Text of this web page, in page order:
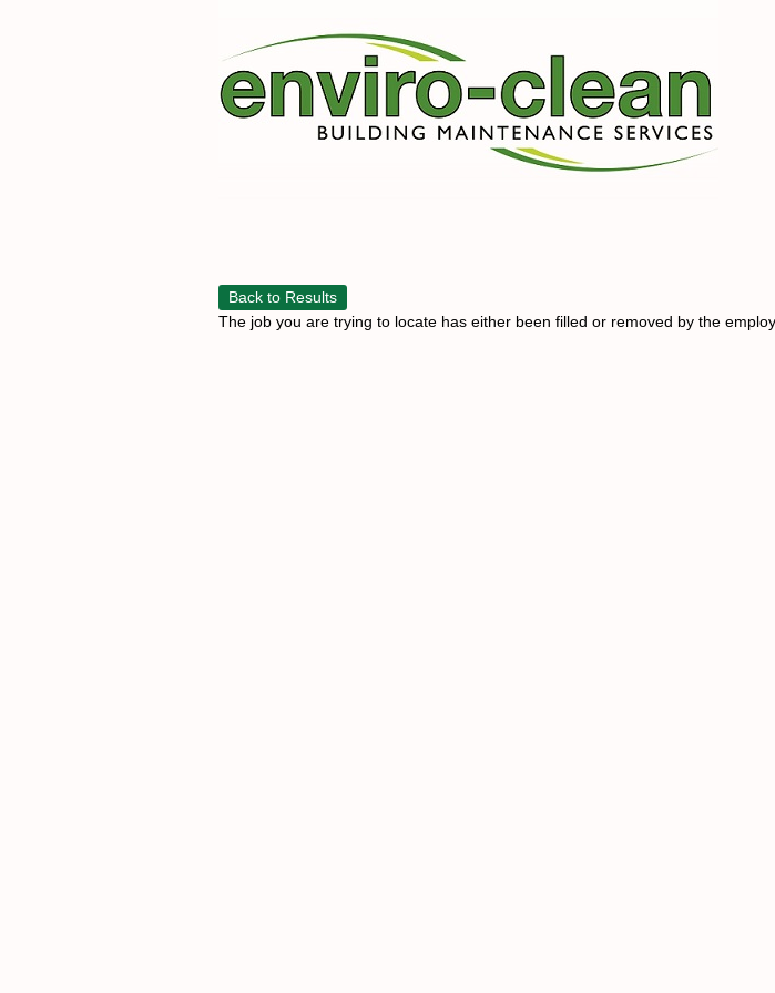
Back to Results
The job you are trying to locate has either been filled or removed by the